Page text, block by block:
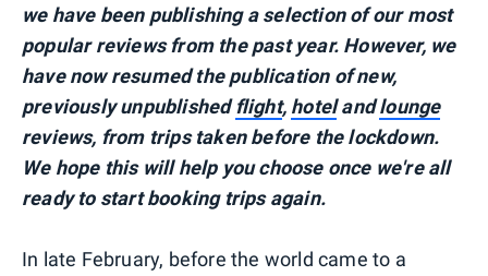
we have been publishing a selection of our most
popular reviews from the past year. However, we
have now resumed the publication of new,
previously unpublishedflight, hotelandlounge
reviews, from trips taken before the lockdown.
We hope this will help you choose once we're all
ready to start booking trips again.
In late February, before the world came to a